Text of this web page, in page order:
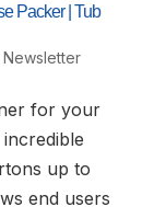
Packer | Tub
Newsletter
for your
up to
end users